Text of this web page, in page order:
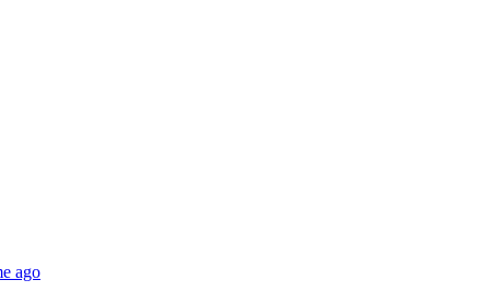
ago